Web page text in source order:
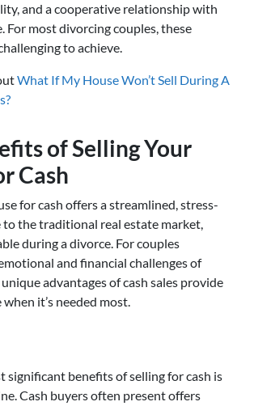
and a cooperative relationship with
For most divorcing couples, these
to achieve.
What If My House Won’t Sell During A
of Selling Your
Cash
for cash offers a streamlined, stress-
the traditional real estate market,
during a divorce. For couples
and financial challenges of
advantages of cash sales provide
it’s needed most.
significant benefits of selling for cash is
Cash buyers often present offers